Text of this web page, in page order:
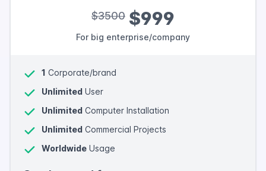
$3500 $999
For big enterprise/company
1 Corporate/brand
Unlimited User
Unlimited Computer Installation
Unlimited Commercial Projects
Worldwide Usage